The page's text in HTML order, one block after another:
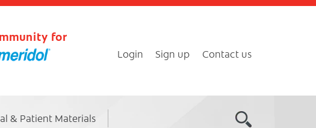
for
Login Sign up Contact us
& Patient Materials